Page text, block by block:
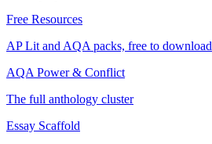
Free Resources
AP Lit and AQA packs, free to download
AQA Power & Conflict
The full anthology cluster
Essay Scaffold